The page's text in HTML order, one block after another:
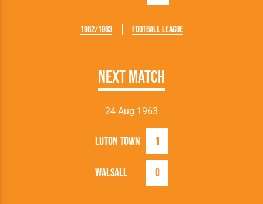
1962/1963 Football League
Next Match
24 Aug 1963
Luton Town 1
Walsall 0